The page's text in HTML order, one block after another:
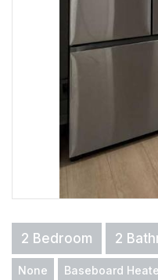
2 Bedroom 2
None Baseboard